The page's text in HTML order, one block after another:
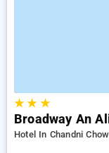
★★ ★
Broadway An
Hotel In Chandni